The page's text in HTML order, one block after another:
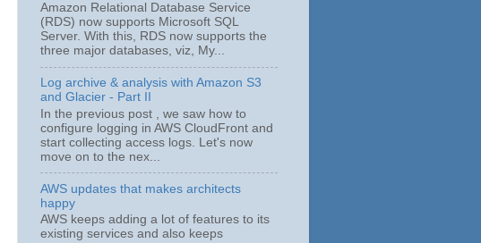
Amazon Relational Database Service
(RDS) now supports Microsoft SQL
Server. With this, RDS now supports the
three major databases, viz, My...
Log archive & analysis with Amazon S3
and Glacier - Part II
In the previous post , we saw how to
configure logging in AWS CloudFront and
start collecting access logs. Let's now
move on to the nex...
AWS updates that makes architects
happy
AWS keeps adding a lot of features to its
existing services and also keeps